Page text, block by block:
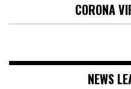
CORONA
NEWS